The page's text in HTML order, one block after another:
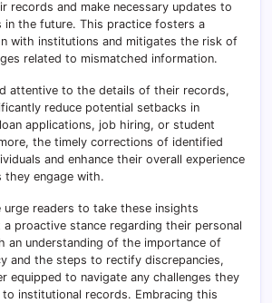
records and make necessary updates to
in the future. This practice fosters a
with institutions and mitigates the risk of
related to mismatched information.
attentive to the details of their records,
reduce potential setbacks in
applications, job hiring, or student
the timely corrections of identified
and enhance their overall experience
engage with.
urge readers to take these insights
proactive stance regarding their personal
an understanding of the importance of
and the steps to rectify discrepancies,
equipped to navigate any challenges they
to institutional records. Embracing this